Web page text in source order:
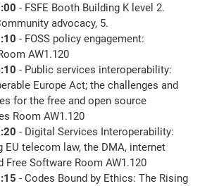
- FSFE Booth Building K level 2.
advocacy, 5.
- FOSS policy engagement:
AW1.120
- Public services interoperability:
Europe Act; the challenges and
for the free and open source
Room AW1.120
- Digital Services Interoperability:
EU telecom law, the DMA, internet
Free Software Room AW1.120
- Codes Bound by Ethics: The Rising